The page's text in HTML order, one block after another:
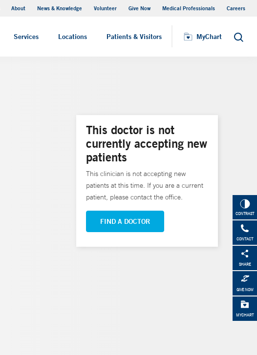
About News & Knowledge Volunteer Give Now Medical Professionals Careers
Services Locations Patients & Visitors MyChart Search
MyChart
CONTRAST
CONTACT
SHARE
GIVE NOW
MYCHART
This doctor is not
currently accepting new
patients
This clinician is not accepting new
patients at this time. If you are a current
patient, please contact the office.
FIND A DOCTOR